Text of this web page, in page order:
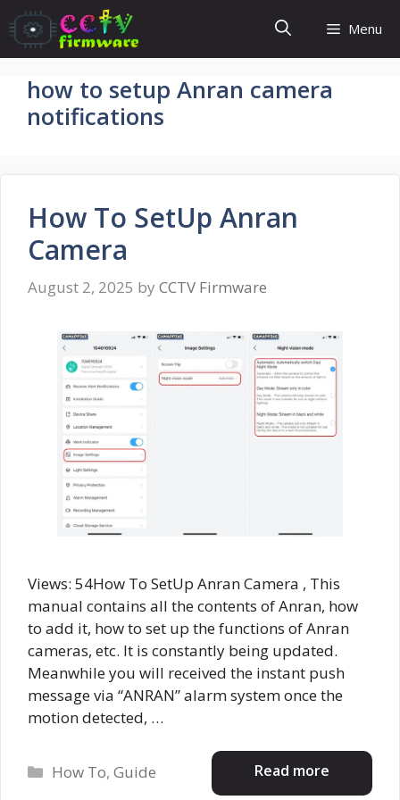
Skip
to
content
Menu
how to setup Anran camera
notifications
How To SetUp Anran
Camera
August 2, 2025 by CCTV Firmware
Views: 54How To SetUp Anran Camera , This
manual contains all the contents of Anran, how
to add it, how to set up the functions of Anran
cameras, etc. It is constantly being updated.
Meanwhile you will received the instant push
message via “ANRAN” alarm system once the
motion detected, …
Read more
Categories
How To,Guide